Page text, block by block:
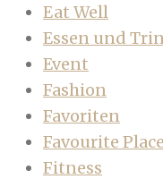
Eat Well
Essen und
Event
Fashion
Favoriten
Favourite
Fitness